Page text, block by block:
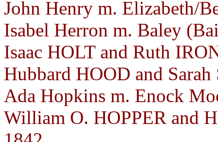
John Henry m. Elizabeth/
Isabel Herron m. Baley
Isaac HOLT and Ruth
Hubbard HOOD and
Ada Hopkins m. Enock
William O. HOPPER and